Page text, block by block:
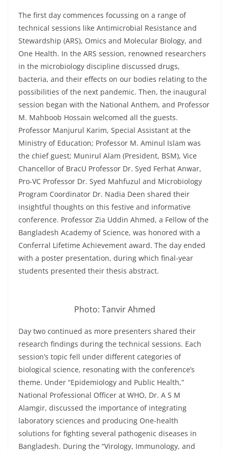
The first day commences focussing on a range of
technical sessions like Antimicrobial Resistance and
Stewardship (ARS), Omics and Molecular Biology, and
One Health. In the ARS session, renowned researchers
in the microbiology discipline discussed drugs,
bacteria, and their effects on our bodies relating to the
possibilities of the next pandemic. Then, the inaugural
session began with the National Anthem, and Professor
M. Mahboob Hossain welcomed all the guests.
Professor Manjurul Karim, Special Assistant at the
Ministry of Education; Professor M. Aminul Islam was
the chief guest; Munirul Alam (President, BSM), Vice
Chancellor of BracU Professor Dr. Syed Ferhat Anwar,
Pro-VC Professor Dr. Syed Mahfuzul and Microbiology
Program Coordinator Dr. Nadia Deen shared their
insightful thoughts on this festive and informative
conference. Professor Zia Uddin Ahmed, a Fellow of the
Bangladesh Academy of Science, was honored with a
Conferral Lifetime Achievement award. The day ended
with a poster presentation, during which final-year
students presented their thesis abstract.
Photo: Tanvir Ahmed
Day two continued as more presenters shared their
research findings during the technical sessions. Each
session’s topic fell under different categories of
biological science, resonating with the conference’s
theme. Under “Epidemiology and Public Health,”
National Professional Officer at WHO, Dr. A S M
Alamgir, discussed the importance of integrating
laboratory sciences and producing One-health
solutions for fighting several pathogenic diseases in
Bangladesh. During the “Virology, Immunology, and